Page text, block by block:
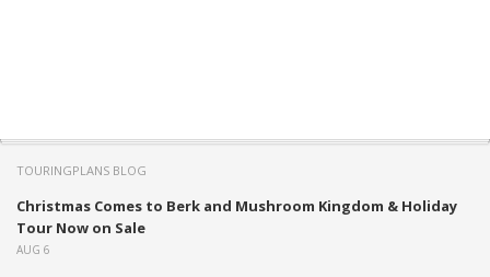
TOURINGPLANS BLOG
Christmas Comes to Berk and Mushroom Kingdom & Holiday
Tour Now on Sale
AUG 6